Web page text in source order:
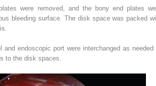
were removed, and the bony end plates
bleeding surface. The disk space was packed
and endoscopic port were interchanged as needed
to the disk spaces.